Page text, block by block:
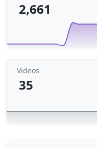
2,661
Videos
35